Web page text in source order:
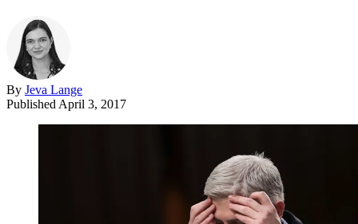
By Jeva Lange
Published April 3, 2017